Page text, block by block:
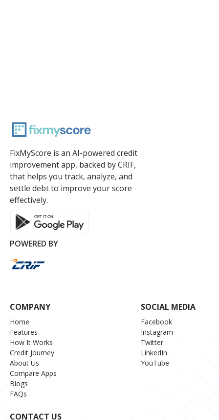
FixMyScore is an AI-powered credit
improvement app, backed by CRIF,
that helps you track, analyze, and
settle debt to improve your score
effectively.
POWERED BY
COMPANY
Home
Features
How It Works
Credit Journey
About Us
Compare Apps
Blogs
FAQs
SOCIAL MEDIA
Facebook
Instagram
Twitter
LinkedIn
YouTube
CONTACT US